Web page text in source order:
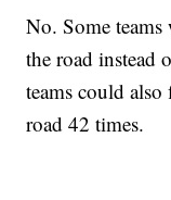
No. Some
the road instead
teams could
road 42 times.